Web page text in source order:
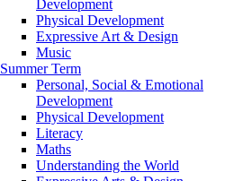
Development
Physical Development
Expressive Art & Design
Music
Summer Term
Personal, Social & Emotional
Development
Physical Development
Literacy
Maths
Understanding the World